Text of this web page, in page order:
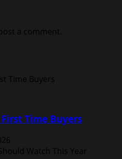
a comment.
Time Buyers